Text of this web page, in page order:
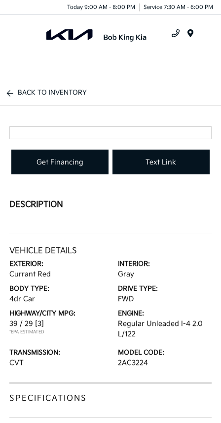
Today 9:00 AM - 8:00 PM Service 7:30 AM - 6:00 PM
BACK TO INVENTORY
Get Financing Text Link
DESCRIPTION
VEHICLE DETAILS
EXTERIOR:
Currant Red
INTERIOR:
Gray
BODY TYPE:
4dr Car
DRIVE TYPE:
FWD
HIGHWAY/CITY MPG:
39 / 29 [3]
*EPA ESTIMATED
ENGINE:
Regular Unleaded I-4 2.0
L/122
TRANSMISSION:
CVT
MODEL CODE:
2AC3224
SPECIFICATIONS